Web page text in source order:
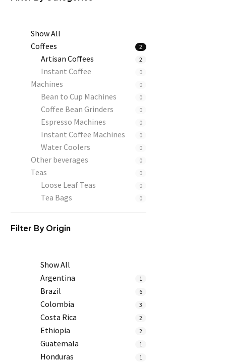
Show All
Coffees
2
Artisan Coffees 2
Instant Coffee 0
Machines 0
Bean to Cup Machines 0
Coffee Bean Grinders 0
Espresso Machines 0
Instant Coffee Machines 0
Water Coolers 0
Other beverages 0
Teas 0
Loose Leaf Teas 0
Tea Bags 0
Filter By Origin
Show All
Argentina
1
Brazil 6
Colombia 3
Costa Rica 2
Ethiopia 2
Guatemala 1
Honduras 1